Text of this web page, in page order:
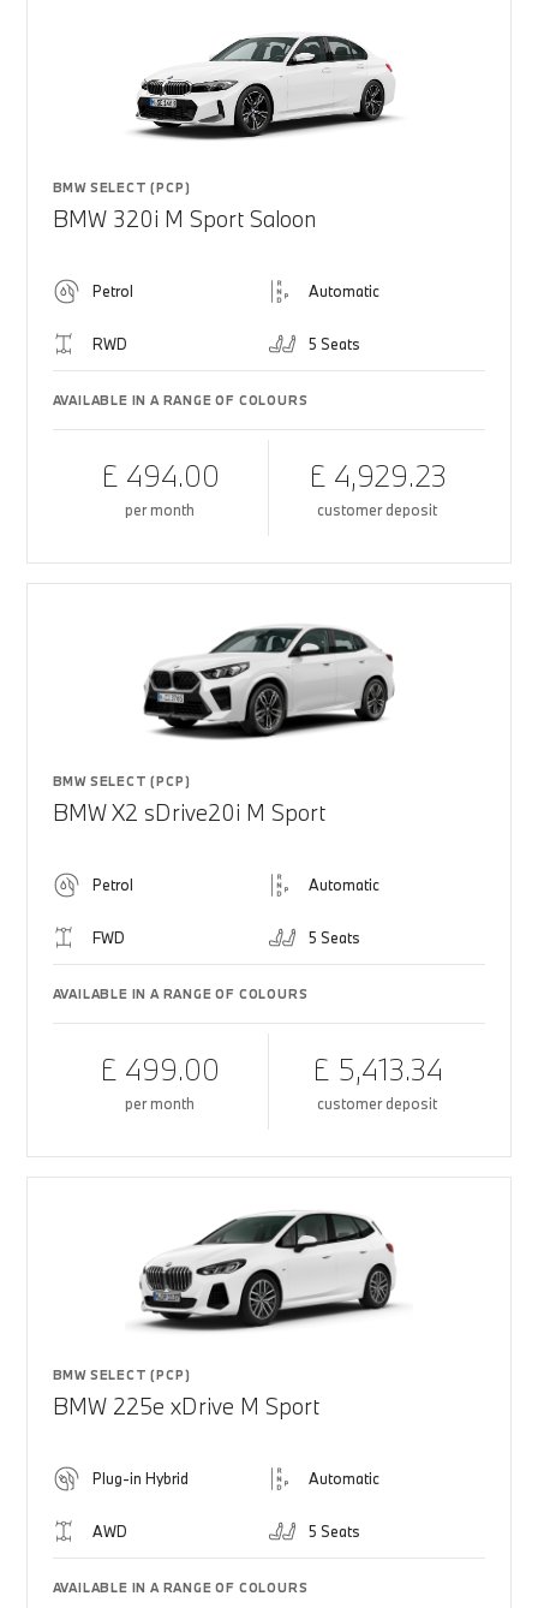
BMW SELECT (PCP)
BMW 320i M Sport Saloon
Petrol Automatic
RWD 5 Seats
AVAILABLE IN A RANGE OF COLOURS
£ 494.00
per month
£ 4,929.23
customer deposit
BMW SELECT (PCP)
BMW X2 sDrive20i M Sport
Petrol Automatic
FWD 5 Seats
AVAILABLE IN A RANGE OF COLOURS
£ 499.00
per month
£ 5,413.34
customer deposit
BMW SELECT (PCP)
BMW 225e xDrive M Sport
Plug-in Hybrid Automatic
AWD 5 Seats
AVAILABLE IN A RANGE OF COLOURS